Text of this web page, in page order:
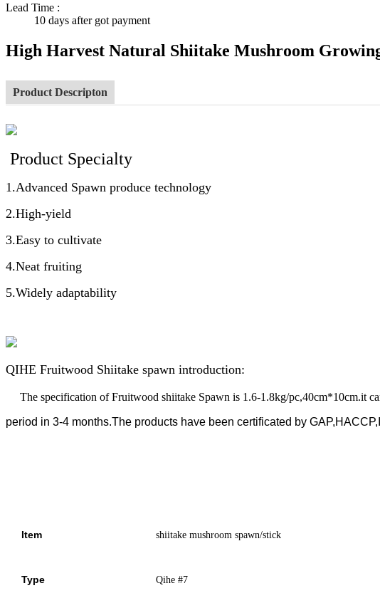
Lead Time :
10 days after got payment
High Harvest Natural Shiitake Mushroom
Product Descripton
Product Specialty
1.Advanced Spawn produce technology
2.High-yield
3.Easy to cultivate
4.Neat fruiting
5.Widely adaptability
QIHE Fruitwood Shiitake spawn introduction:
The specification of Fruitwood shiitake Spawn is 1.6-1.8kg/pc,40cm*10cm.it
period in 3-4 months.The products have been certificated by
Item shiitake mushroom spawn/stick
Type Qihe #7